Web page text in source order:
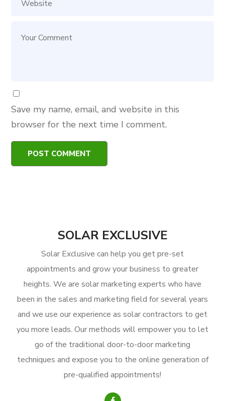
Save my name, email, and website in this
browser for the next time I comment.
SOLAR EXCLUSIVE
Solar Exclusive can help you get pre-set
appointments and grow your business to greater
heights. We are solar marketing experts who have
been in the sales and marketing field for several years
and we use our experience as solar contractors to get
you more leads. Our methods will empower you to let
go of the traditional door-to-door marketing
techniques and expose you to the online generation of
pre-qualified appointments!